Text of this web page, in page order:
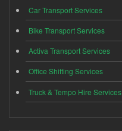
Car Transport Services
Bike Transport Services
Activa Transport Services
Office Shifting Services
Truck & Tempo Hire Services